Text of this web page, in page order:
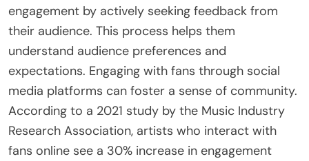
complex. Without clear metrics, artists may find it
hard to assess their success in connecting with
fans.
How can artists overcome barriers to effective
engagement?
Artists can overcome barriers to effective
engagement by actively seeking feedback from